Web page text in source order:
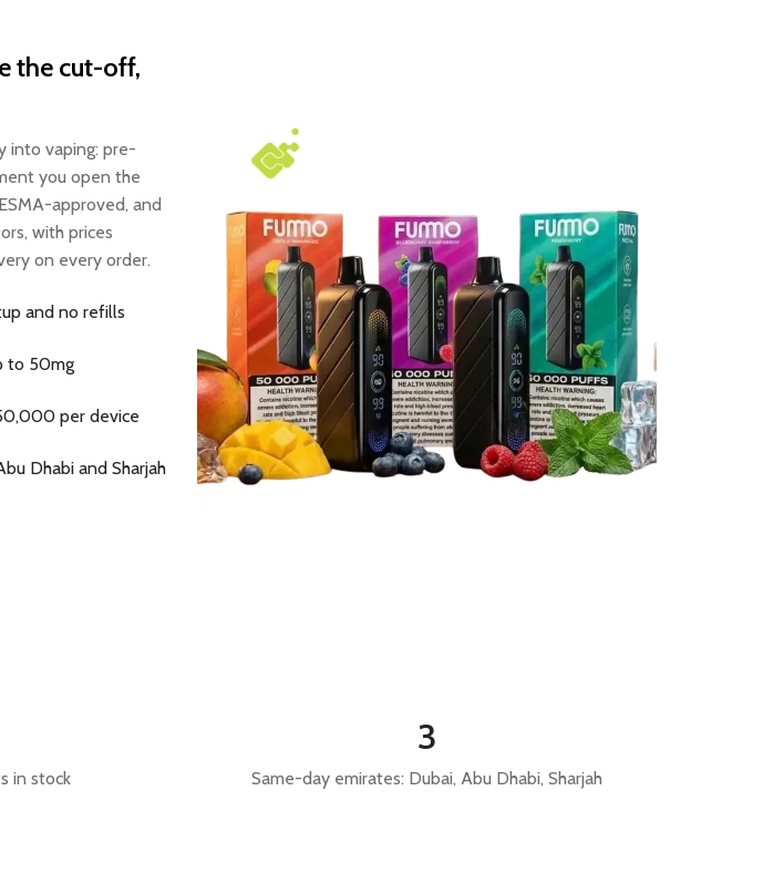
the cut-off,
into vaping: pre-
you open the
approved, and
with prices
on every order.
and no refills
to 50mg
per device
Dhabi and Sharjah
in stock
3
Same-day emirates: Dubai, Abu Dhabi, Sharjah